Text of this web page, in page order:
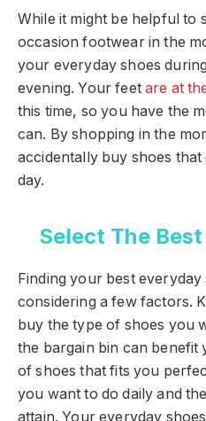
While it might be helpful to
occasion footwear in the
your everyday shoes
evening. Your feetare at
this time, so you have the
can. By shopping in the
accidentally buy shoes
day.
Select The
Finding your best everyday
considering a few factors.
buy the type of shoes you
the bargain bin can benefit
of shoes that fits you
you want to do daily and
attain. Your everyday